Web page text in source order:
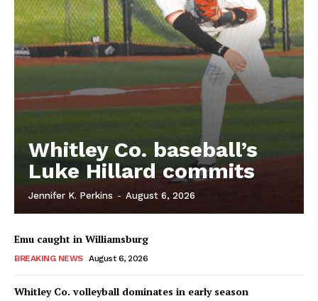
Whitley Co. baseball’s
Luke Hillard commits
Jennifer K. Perkins - August 6, 2026
Emu caught in Williamsburg
BREAKING NEWS August 6, 2026
Whitley Co. volleyball dominates in early season